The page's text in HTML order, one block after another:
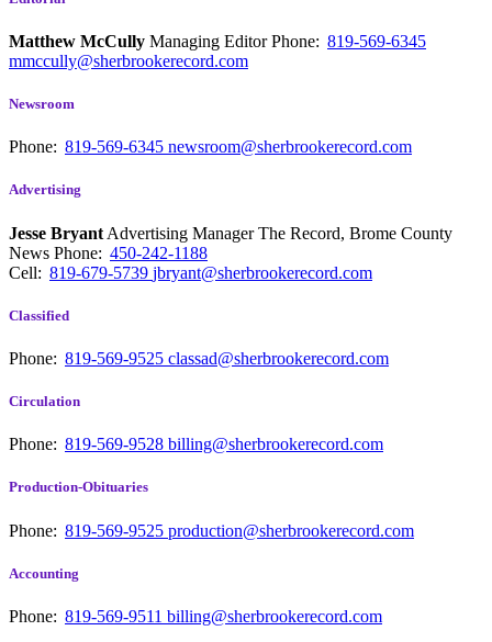
Matthew McCully Managing EditorPhone: 819-569-6345
mmccully@sherbrookerecord.com
Newsroom
Phone: 819-569-6345 newsroom@sherbrookerecord.com
Advertising
Jesse Bryant Advertising Manager The Record, Brome County
News Phone: 450-242-1188
Cell: 819-679-5739 jbryant@sherbrookerecord.com
Classified
Phone: 819-569-9525 classad@sherbrookerecord.com
Circulation
Phone: 819-569-9528 billing@sherbrookerecord.com
Production-Obituaries
Phone: 819-569-9525 production@sherbrookerecord.com
Accounting
Phone: 819-569-9511 billing@sherbrookerecord.com